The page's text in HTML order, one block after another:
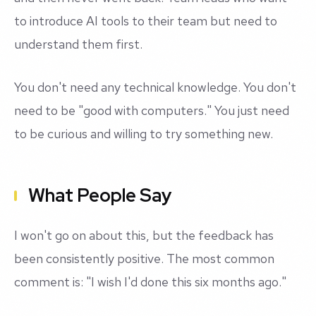
to introduce AI tools to their team but need to
understand them first.
You don't need any technical knowledge. You don't
need to be "good with computers." You just need
to be curious and willing to try something new.
What People Say
I won't go on about this, but the feedback has
been consistently positive. The most common
comment is: "I wish I'd done this six months ago."